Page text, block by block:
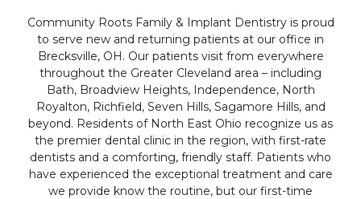
Community Roots Family & Implant Dentistry is proud
to serve new and returning patients at our office in
Brecksville, OH. Our patients visit from everywhere
throughout the Greater Cleveland area – including
Bath, Broadview Heights, Independence, North
Royalton, Richfield, Seven Hills, Sagamore Hills, and
beyond. Residents of North East Ohio recognize us as
the premier dental clinic in the region, with first-rate
dentists and a comforting, friendly staff. Patients who
have experienced the exceptional treatment and care
we provide know the routine, but our first-time